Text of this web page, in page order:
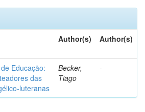
Author(s) Author(s)
Educação:
das
luteranas
Becker,
Tiago
-